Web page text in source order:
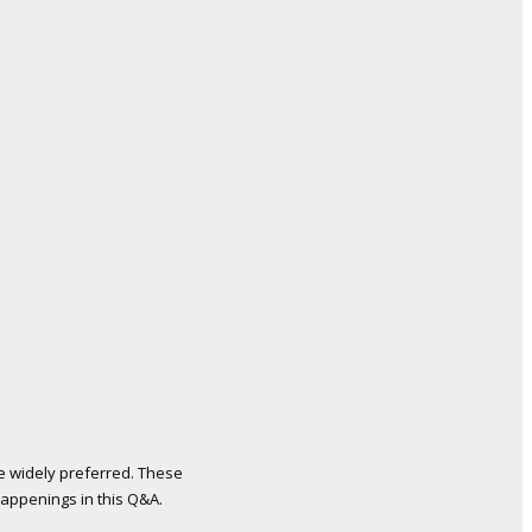
widely preferred. These
in this Q&A.